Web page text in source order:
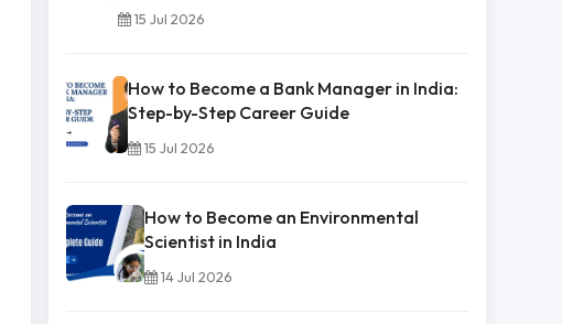
15 Jul 2026
How to Become a Bank Manager in India:
Step-by-Step Career Guide
15 Jul 2026
How to Become an Environmental
Scientist in India
14 Jul 2026